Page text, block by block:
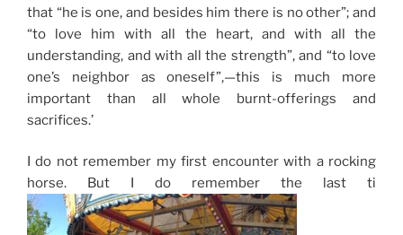
that “he is one, and besides him there is no other”; and
“to love him with all the heart, and with all the
understanding, and with all the strength”, and “to love
one’s neighbor as oneself”,—this is much more
important than all whole burnt-offerings and
sacrifices.’
I do not remember my first encounter with a rocking
horse. But I do remember the last ti